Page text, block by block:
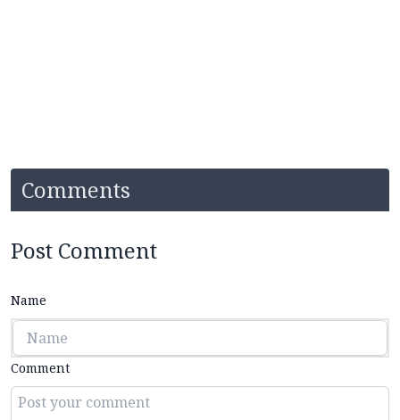
Comments
Post Comment
Name
Comment